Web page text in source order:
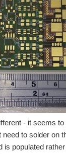
still not
I finally finished
I did choose it
- it seems
need to solder on
is populated